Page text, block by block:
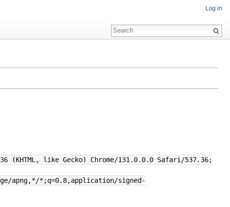
(KHTML, like Gecko) Chrome/131.0.0.0 Safari/537.36;
apng,*/*;q=0.8,application/signed-
Log in